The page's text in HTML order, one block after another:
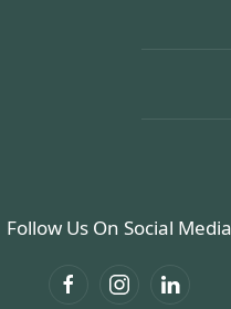
Follow Us On Social Media